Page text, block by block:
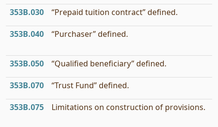
353B.030 “Prepaid tuition contract” defined.
353B.040 “Purchaser” defined.
353B.050 “Qualified beneficiary” defined.
353B.070 “Trust Fund” defined.
353B.075 Limitations on construction of provisions.